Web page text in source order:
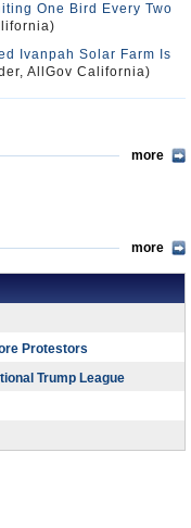
One Bird Every Two
Ivanpah Solar Farm Is
AllGov California)
more
more
Protestors
Trump League